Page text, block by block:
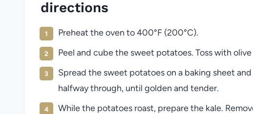
directions
Preheat the oven to 400°F (200°C).
Peel and cube the sweet potatoes. Toss with
Spread the sweet potatoes on a baking sheet
halfway through, until golden and tender.
While the potatoes roast, prepare the kale.